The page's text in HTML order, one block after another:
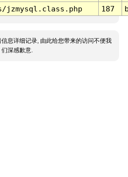
jzmysql.class.php 187
信息详细记录, 由此给您带来的访问不便我
们深感歉意.